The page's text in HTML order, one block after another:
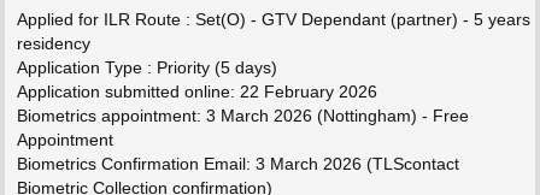
s
Applied for ILR Route : Set(O) - GTV Dependant (partner) - 5 years
residency
Application Type : Priority (5 days)
Application submitted online: 22 February 2026
Biometrics appointment: 3 March 2026 (Nottingham) - Free
Appointment
Biometrics Confirmation Email: 3 March 2026 (TLScontact
Biometric Collection confirmation)